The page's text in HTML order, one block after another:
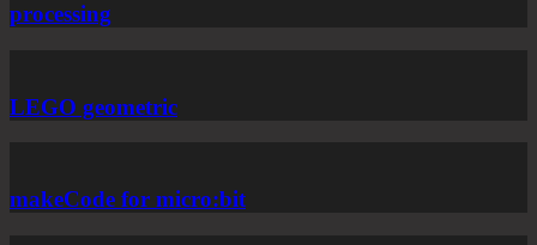
processing
LEGO geometric
makeCode for micro:bit